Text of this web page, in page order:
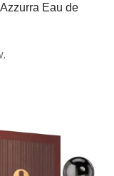
Eau de